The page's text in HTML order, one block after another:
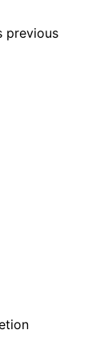
previous